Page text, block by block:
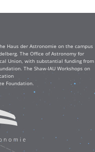
Haus der Astronomie on the campus
The Office of Astronomy for
Union, with substantial funding from
The Shaw-IAU Workshops on
Foundation.